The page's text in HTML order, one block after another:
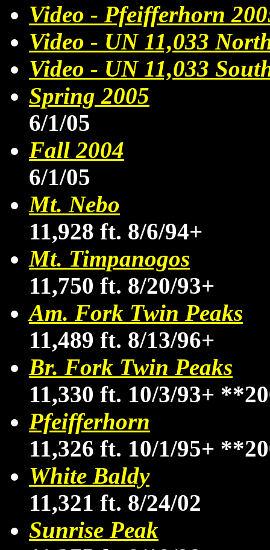
Video - Pfeifferhorn
Video - UN 11,033
Video - UN 11,033
Spring 2005
6/1/05
Fall 2004
6/1/05
Mt. Nebo
11,928 ft. 8/6/94+
Mt. Timpanogos
11,750 ft. 8/20/93+
Am. Fork Twin Peaks
11,489 ft. 8/13/96+
Br. Fork Twin Peaks
11,330 ft. 10/3/93+
Pfeifferhorn
11,326 ft. 10/1/95+
White Baldy
11,321 ft. 8/24/02
Sunrise Peak